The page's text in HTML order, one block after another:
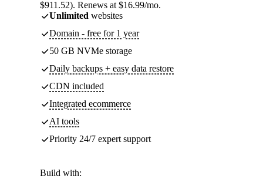
$911.52). Renews at $16.99/mo.
Unlimited websites
Domain - free for 1 year
50 GB NVMe storage
Daily backups + easy data restore
CDN included
Integrated ecommerce
AI tools
Priority 24/7 expert support
Build with: